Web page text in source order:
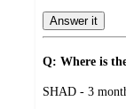
Answer it
Q: Where is
submitted
SHAD - 3